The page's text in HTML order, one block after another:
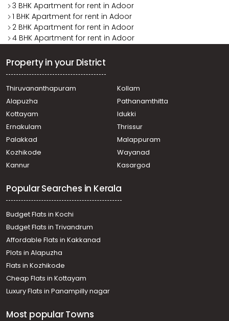
3 BHK Apartment for rent in Adoor
1 BHK Apartment for rent in Adoor
2 BHK Apartment for rent in Adoor
4 BHK Apartment for rent in Adoor
Property in your District
Thiruvananthapuram
Kollam
Alapuzha
Pathanamthitta
Kottayam
Idukki
Ernakulam
Thrissur
Palakkad
Malappuram
Kozhikode
Wayanad
Kannur
Kasargod
Popular Searches in Kerala
Budget Flats in Kochi
Budget Flats in Trivandrum
Affordable Flats in Kakkanad
Plots in Alapuzha
Flats in Kozhikode
Cheap Flats in Kottayam
Luxury Flats in Panampilly nagar
Most popular Towns